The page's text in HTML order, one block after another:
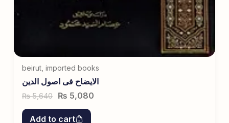
beirut, imported books
الایضاح فی اصول الدین
₨5,640 ₨ 5,080
Add to cart